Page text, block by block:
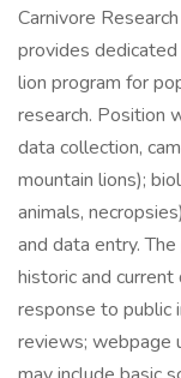
Carnivore
provides
lion program for
research. Position
data collection,
mountain lions);
animals,
and data entry.
historic and
response to public
reviews; webpage